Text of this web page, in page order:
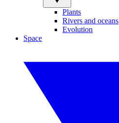
Plants
Rivers and oceans
Evolution
Space